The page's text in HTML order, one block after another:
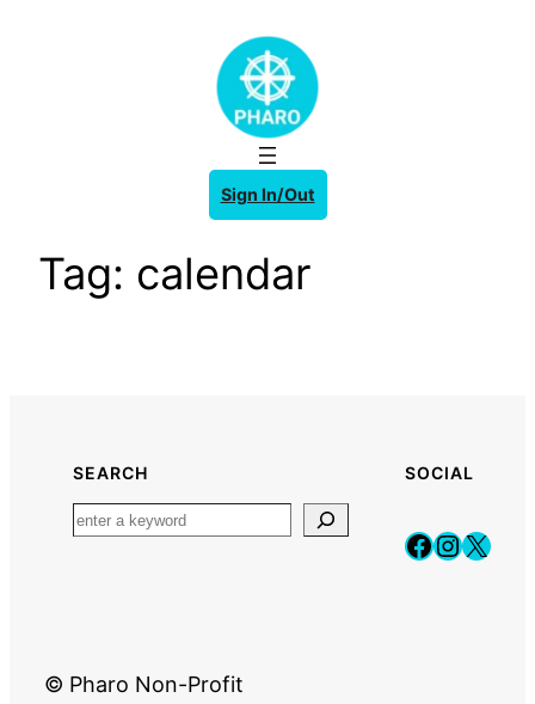
Sign In/Out
Tag: calendar
SEARCH SOCIAL
X
© Pharo Non-Profit